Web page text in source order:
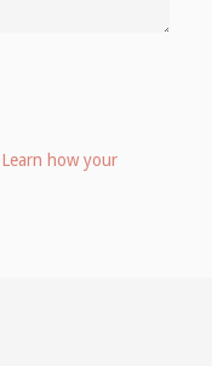
Learn how your